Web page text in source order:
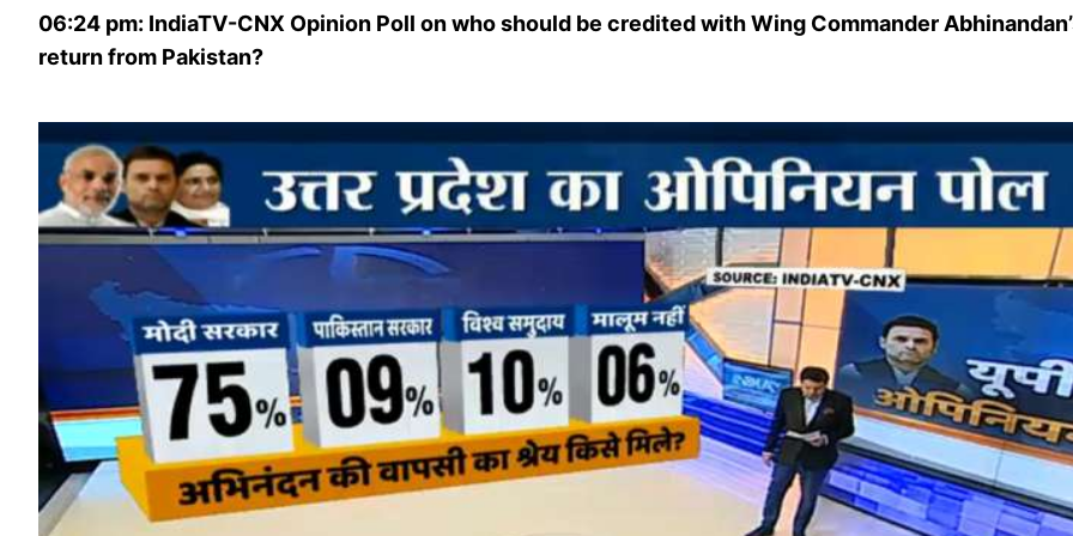
06:24 pm: IndiaTV-CNX Opinion Poll on who should be credited with Wing Commander
return from Pakistan?